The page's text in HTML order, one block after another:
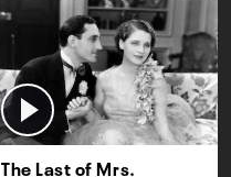
The Last of Mrs.